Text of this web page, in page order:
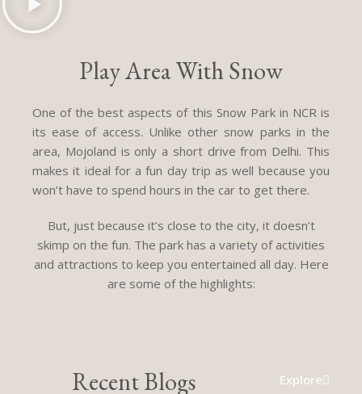
Play Area With Snow
One of the best aspects of this Snow Park in NCR is
its ease of access. Unlike other snow parks in the
area, Mojoland is only a short drive from Delhi. This
makes it ideal for a fun day trip as well because you
won’t have to spend hours in the car to get there.
But, just because it’s close to the city, it doesn’t
skimp on the fun. The park has a variety of activities
and attractions to keep you entertained all day. Here
are some of the highlights:
Recent Blogs Explore